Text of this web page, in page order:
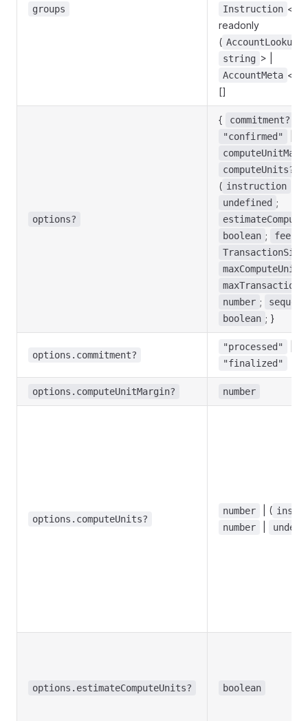
groups
Instruction <
readonly
(
string > |
AccountMeta <
[]
options?
{ commitment?
"confirmed"
computeUnits?
( instruction
undefined ;
boolean ;
number ;
boolean ; }
options.commitment?
"processed"
"finalized"
options.computeUnitMargin? number
options.computeUnits?
number | (
number
options.estimateComputeUnits? boolean